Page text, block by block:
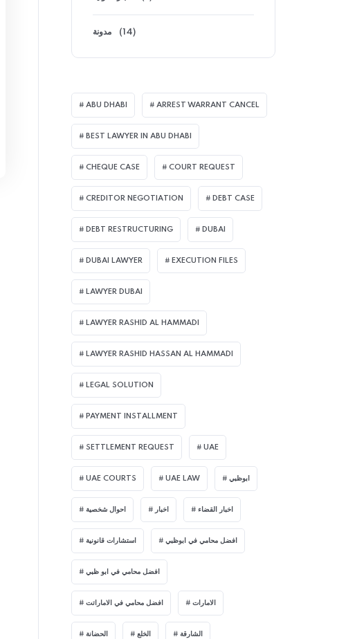
مدونة (14)
ABU DHABI ARREST WARRANT CANCEL
BEST LAWYER IN ABU DHABI
CHEQUE CASE COURT REQUEST
CREDITOR NEGOTIATION DEBT CASE
DEBT RESTRUCTURING DUBAI
DUBAI LAWYER EXECUTION FILES
LAWYER DUBAI
LAWYER RASHID AL HAMMADI
LAWYER RASHID HASSAN AL HAMMADI
LEGAL SOLUTION
PAYMENT INSTALLMENT
SETTLEMENT REQUEST UAE
UAE COURTS UAE LAW ابوظبي
احوال شخصية اخبار اخبار القضاء
استشارات قانونية افضل محامي في ابوظبي
افضل محامي في ابو ظبي
افضل محامي في الاماراتت الامارات
الحضانة الخلع الشارقة